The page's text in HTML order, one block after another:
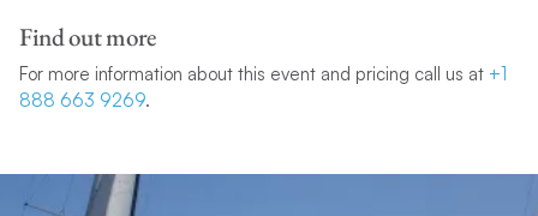
Find out more
For more information about this event and pricing call us at +1
888 663 9269.